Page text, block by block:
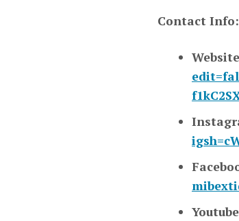
Contact Info: